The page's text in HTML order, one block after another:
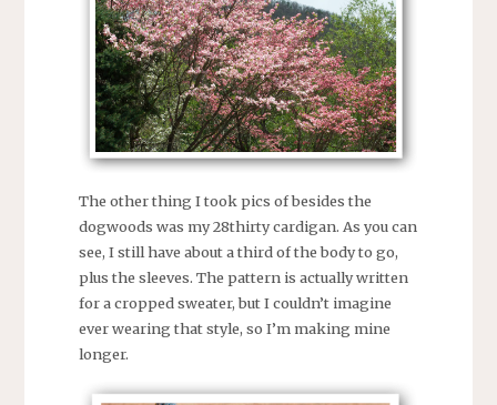
The other thing I took pics of besides the
dogwoods was my 28thirty cardigan. As you can
see, I still have about a third of the body to go,
plus the sleeves. The pattern is actually written
for a cropped sweater, but I couldn’t imagine
ever wearing that style, so I’m making mine
longer.